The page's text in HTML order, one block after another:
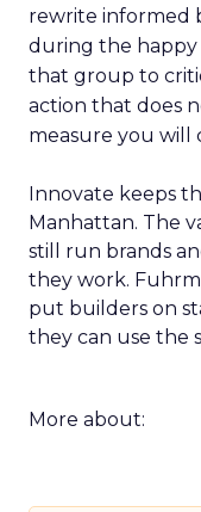
rewrite informed
during the happy
that group to
action that does
measure you will
Innovate keeps
Manhattan. The
still run brands
they work.
put builders on
they can use the
More about: